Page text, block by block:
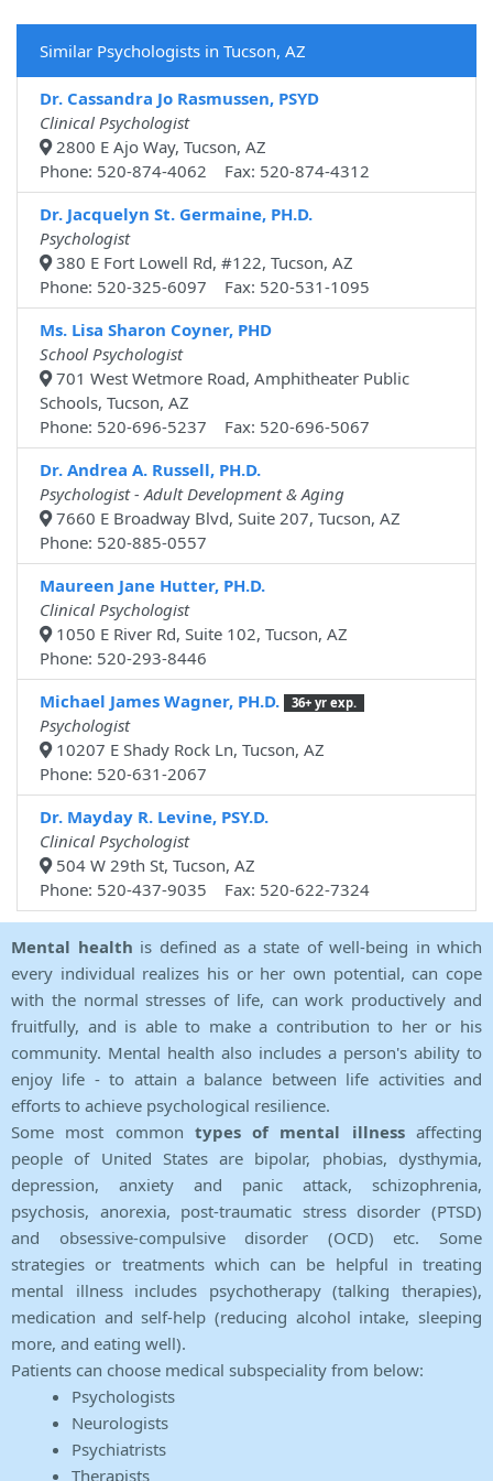
Similar Psychologists in Tucson, AZ
Dr. Cassandra Jo Rasmussen, PSYD
Clinical Psychologist
2800 E Ajo Way, Tucson, AZ
Phone: 520-874-4062 Fax: 520-874-4312
Dr. Jacquelyn St. Germaine, PH.D.
Psychologist
380 E Fort Lowell Rd, #122, Tucson, AZ
Phone: 520-325-6097 Fax: 520-531-1095
Ms. Lisa Sharon Coyner, PHD
School Psychologist
701 West Wetmore Road, Amphitheater Public
Schools, Tucson, AZ
Phone: 520-696-5237 Fax: 520-696-5067
Dr. Andrea A. Russell, PH.D.
Psychologist - Adult Development & Aging
7660 E Broadway Blvd, Suite 207, Tucson, AZ
Phone: 520-885-0557
Maureen Jane Hutter, PH.D.
Clinical Psychologist
1050 E River Rd, Suite 102, Tucson, AZ
Phone: 520-293-8446
Michael James Wagner, PH.D.
36+ yr exp.
Psychologist
10207 E Shady Rock Ln, Tucson, AZ
Phone: 520-631-2067
Dr. Mayday R. Levine, PSY.D.
Clinical Psychologist
504 W 29th St, Tucson, AZ
Phone: 520-437-9035 Fax: 520-622-7324
Mental health is defined as a state of well-being in which
every individual realizes his or her own potential, can cope
with the normal stresses of life, can work productively and
fruitfully, and is able to make a contribution to her or his
community. Mental health also includes a person's ability to
enjoy life - to attain a balance between life activities and
efforts to achieve psychological resilience.
Some most common types of mental illnessaffecting
people of United States are bipolar, phobias, dysthymia,
depression, anxiety and panic attack, schizophrenia,
psychosis, anorexia, post-traumatic stress disorder (PTSD)
and obsessive-compulsive disorder (OCD) etc. Some
strategies or treatments which can be helpful in treating
mental illness includes psychotherapy (talking therapies),
medication and self-help (reducing alcohol intake, sleeping
more, and eating well).
Patients can choose medical subspeciality from below:
Psychologists
Neurologists
Psychiatrists
Therapists